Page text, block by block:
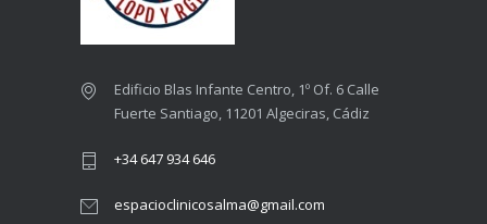
Edificio Blas Infante Centro, 1º Of. 6 Calle
Fuerte Santiago, 11201 Algeciras, Cádiz
+34 647 934 646
espacioclinicosalma@gmail.com